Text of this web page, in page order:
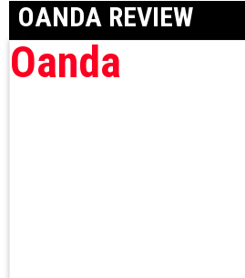
OANDA REVIEW
Oanda